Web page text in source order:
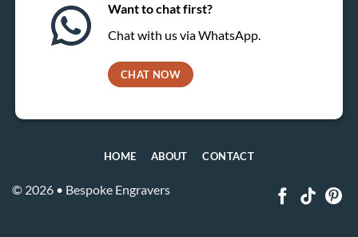
Want to chat first?
Chat with us via WhatsApp.
CHAT NOW
© 2026 • Bespoke Engravers
HOME ABOUT CONTACT